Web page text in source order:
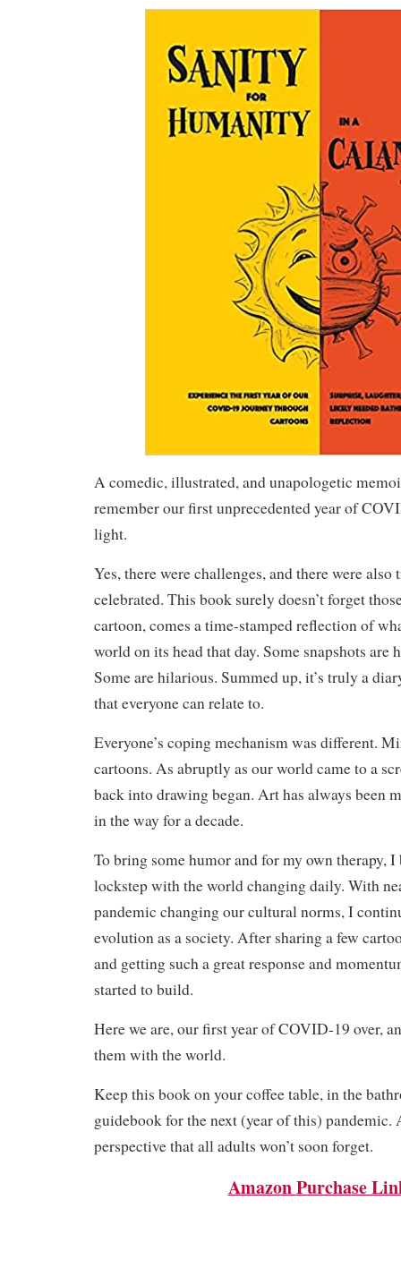
A comedic, illustrated, and unapologetic
remember our first unprecedented year of
light.
Yes, there were challenges, and there were also
celebrated. This book surely doesn’t forget
cartoon, comes a time-stamped reflection of
world on its head that day. Some snapshots are
Some are hilarious. Summed up, it’s truly a
that everyone can relate to.
Everyone’s coping mechanism was different.
cartoons. As abruptly as our world came to a
back into drawing began. Art has always been
in the way for a decade.
To bring some humor and for my own therapy,
lockstep with the world changing daily. With
pandemic changing our cultural norms, I
evolution as a society. After sharing a few
and getting such a great response and
started to build.
Here we are, our first year of COVID-19 over,
them with the world.
Keep this book on your coffee table, in the
guidebook for the next (year of this) pandemic.
perspective that all adults won’t soon forget.
Amazon Purchase